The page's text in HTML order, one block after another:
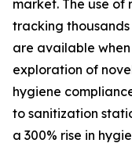
market. The use
tracking thousands
are available when
exploration of
hygiene
to sanitization
a 300% rise in